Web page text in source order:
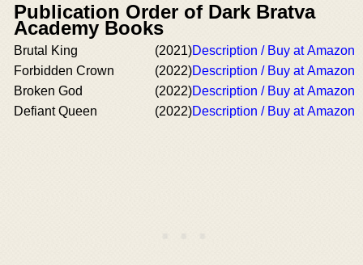
Publication Order of Dark Bratva
Academy Books
Brutal King (2021)Description / Buy at Amazon
Forbidden Crown
(2022)Description / Buy at Amazon
Broken God
(2022)Description / Buy at Amazon
Defiant Queen
(2022)Description / Buy at Amazon